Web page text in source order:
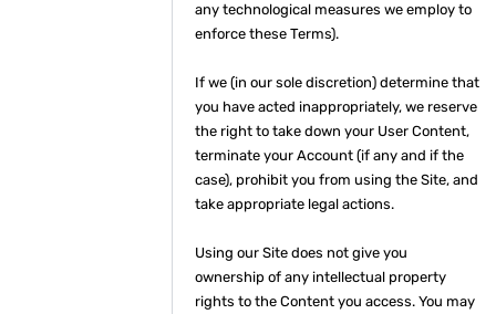
any technological measures we employ to
enforce these Terms).
If we (in our sole discretion) determine that
you have acted inappropriately, we reserve
the right to take down your User Content,
terminate your Account (if any and if the
case), prohibit you from using the Site, and
take appropriate legal actions.
Using our Site does not give you
ownership of any intellectual property
rights to the Content you access. You may